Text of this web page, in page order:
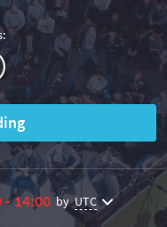
:
- 14:00 by UTC